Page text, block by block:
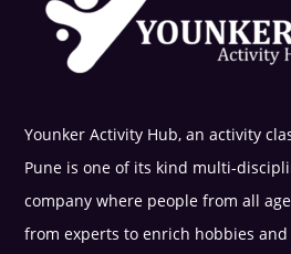
Younker Activity Hub, an activity
Pune is one of its kind multi-
company where people from all
from experts to enrich hobbies